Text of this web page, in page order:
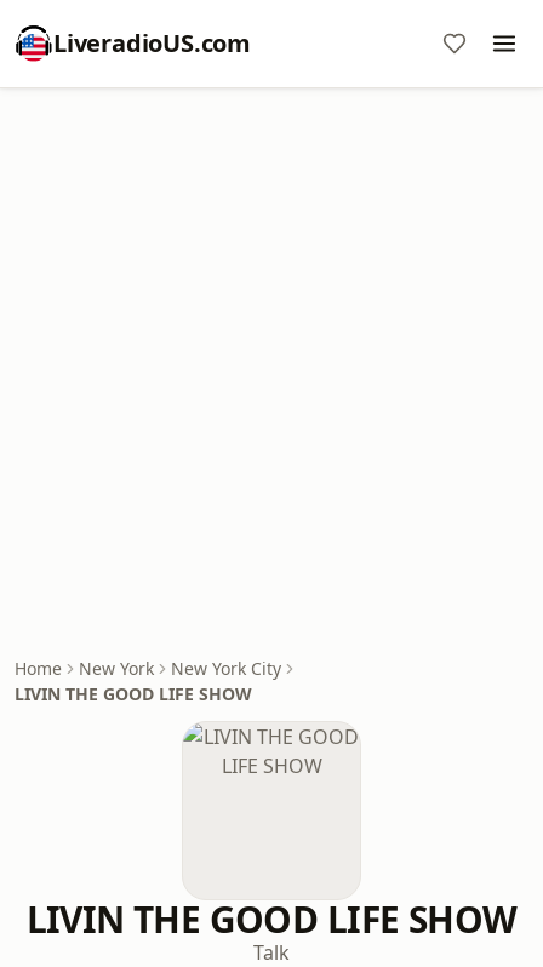
LiveradioUS.com
Home New York
New York City
LIVIN THE GOOD LIFE SHOW
LIVIN THE GOOD LIFE SHOW
Talk